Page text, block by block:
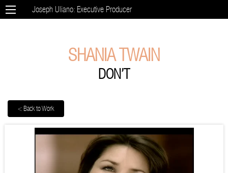
Joseph Uliano: Executive Producer
SHANIA TWAIN
DON’T
< Back to Work